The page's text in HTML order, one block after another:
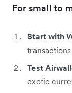
For small to
Start with
Test
exotic